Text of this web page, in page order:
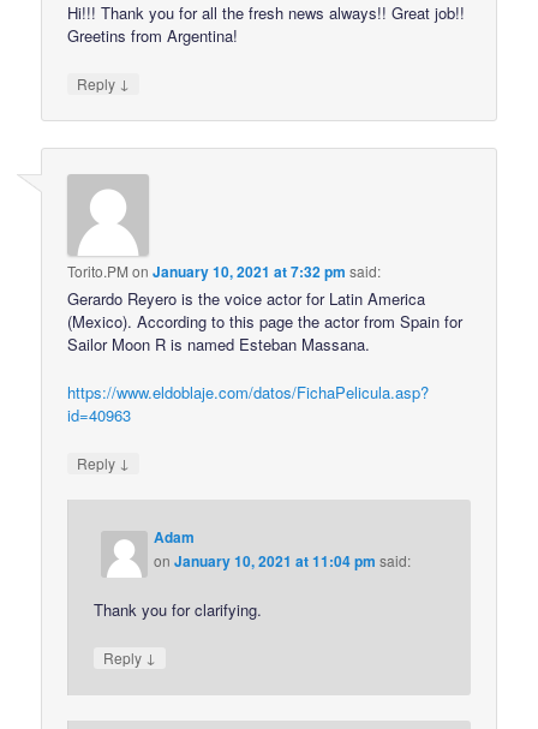
Hi!!! Thank you for all the fresh news always!! Great job!!
Greetins from Argentina!
Reply ↓
Torito.PM onJanuary 10, 2021 at 7:32 pm said:
Gerardo Reyero is the voice actor for Latin America
(Mexico). According to this page the actor from Spain for
Sailor Moon R is named Esteban Massana.
https://www.eldoblaje.com/datos/FichaPelicula.asp?
id=40963
Reply ↓
Adam
onJanuary 10, 2021 at 11:04 pm said:
Thank you for clarifying.
Reply ↓